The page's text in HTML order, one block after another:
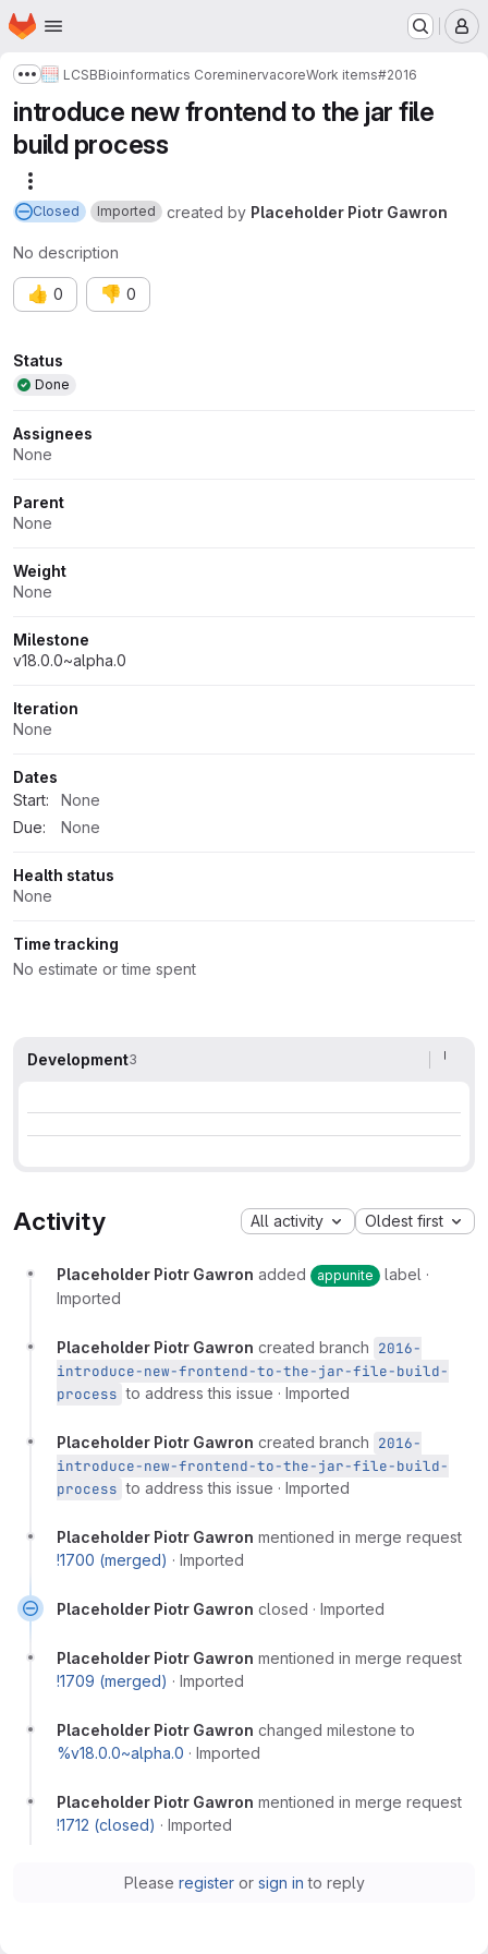
Skip to main content
Homepage
Show more breadcrumbs
LCSBBioinformatics CoreminervacoreWork items#2016
introduce new frontend to the jar file
build process
Closed Imported created by Placeholder Piotr Gawron
No description
👍 0 👎 0
Attributes
Status
Done
Assignees
None
Parent
None
Weight
None
Milestone
v18.0.0~alpha.0
Iteration
None
Dates
Start:
None
Due:
None
Health status
None
Time tracking
No estimate or time spent
Development3
Activity All activity Oldest first
Placeholder Piotr Gawron added appunite label ·
Imported
Placeholder Piotr Gawron created branch 2016-
introduce-new-frontend-to-the-jar-file-build-
process to address this issue · Imported
Placeholder Piotr Gawron created branch 2016-
introduce-new-frontend-to-the-jar-file-build-
process to address this issue · Imported
Placeholder Piotr Gawron mentioned in merge request
!1700 (merged) · Imported
Placeholder Piotr Gawron closed · Imported
Placeholder Piotr Gawron mentioned in merge request
!1709 (merged) · Imported
Placeholder Piotr Gawron changed milestone to
%v18.0.0~alpha.0 · Imported
Placeholder Piotr Gawron mentioned in merge request
!1712 (closed) · Imported
Please registeror sign in to reply